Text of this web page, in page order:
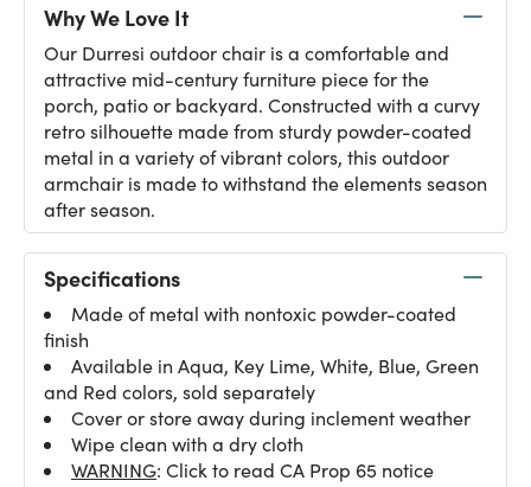
Why We Love It
Our Durresi outdoor chair is a comfortable and
attractive mid-century furniture piece for the
porch, patio or backyard. Constructed with a curvy
retro silhouette made from sturdy powder-coated
metal in a variety of vibrant colors, this outdoor
armchair is made to withstand the elements season
after season.
Specifications
Made of metal with nontoxic powder-coated
finish
Available in Aqua, Key Lime, White, Blue, Green
and Red colors, sold separately
Cover or store away during inclement weather
Wipe clean with a dry cloth
WARNING: Click to read CA Prop 65 notice